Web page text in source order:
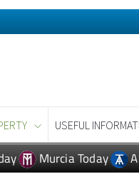
USEFUL
Murcia Today